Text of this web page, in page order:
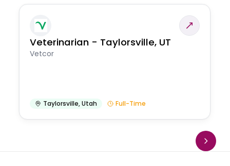
Veterinarian - Taylorsville, UT
Vetcor
Taylorsville,Utah Full-Time